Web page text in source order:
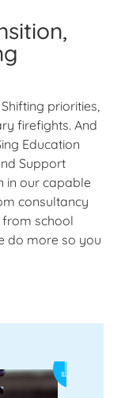
priorities,
firefights. And
Education
Support
in our capable
consultancy
school
do more so you